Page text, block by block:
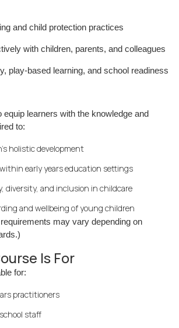
and child protection practices
with children, parents, and colleagues
play-based learning, and school readiness
learners with the knowledge and
to:
holistic development
early years education settings
diversity, and inclusion in childcare
and wellbeing of young children
may vary depending on
Is For
for:
practitioners
staff